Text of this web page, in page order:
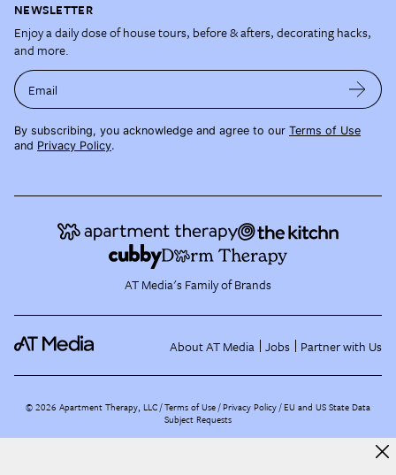
NEWSLETTER
Enjoy a daily dose of house tours, before & afters, decorating hacks,
and more.
Email
By subscribing, you acknowledge and agree to our Terms of Use
and Privacy Policy.
AT Media's Family of Brands
About AT Media Jobs Partner with Us
©2026 Apartment Therapy, LLC /Terms of Use Privacy Policy EU and US State Data
Subject Requests